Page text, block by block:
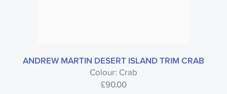
ANDREW MARTIN DESERT ISLAND TRIM CRAB
Colour: Crab
£90.00